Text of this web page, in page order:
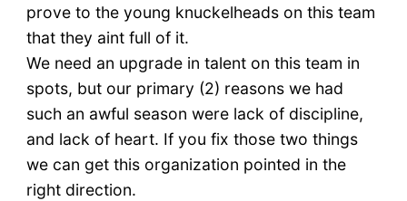
prove to the young knuckelheads on this team
that they aint full of it.
We need an upgrade in talent on this team in
spots, but our primary (2) reasons we had
such an awful season were lack of discipline,
and lack of heart. If you fix those two things
we can get this organization pointed in the
right direction.